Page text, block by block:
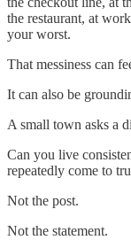
the restaurant, at
your worst.
That messiness can
It can also be
A small town asks a
Can you live
repeatedly come to
Not the post.
Not the statement.